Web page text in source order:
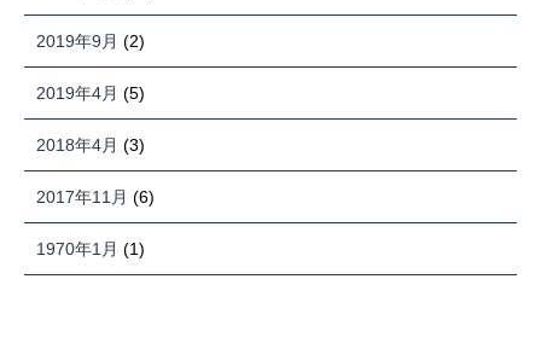
2019年9月 (2)
2019年4月 (5)
2018年4月 (3)
2017年11月 (6)
1970年1月 (1)